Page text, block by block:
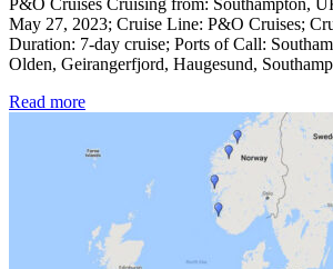
May 27, 2023; Cruise Line: P&O Cruises;
Duration: 7-day cruise; Ports of Call:
Olden, Geirangerfjord, Haugesund,
Read more